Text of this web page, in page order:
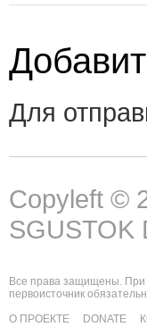
Для
Copyleft ©
SGUSTOK
Все права защищены. При
первоисточник
О ПРОЕКТЕ
DONATE